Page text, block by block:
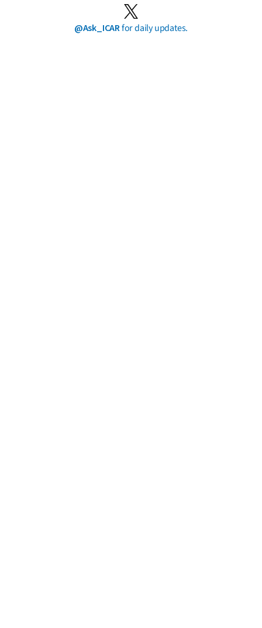
@Ask_ICARfor daily updates.